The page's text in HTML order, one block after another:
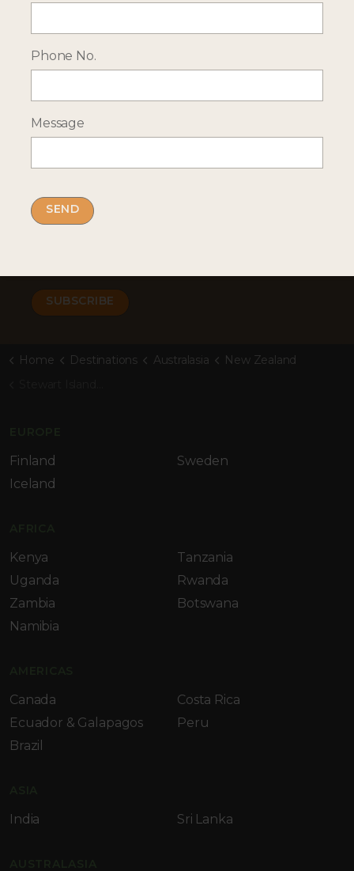
RECEIVE OCASSIONAL NEWS ABOUT OUR HOLIDAYS
Sign up for our newsletter:
Home Destinations Australasia
New Zealand
Finland
Sweden
Iceland
Kenya
Tanzania
Uganda
Rwanda
Zambia
Botswana
Namibia
Canada
Costa Rica
Ecuador & Galapagos
Peru
Brazil
India Sri Lanka
Phone No.
Message